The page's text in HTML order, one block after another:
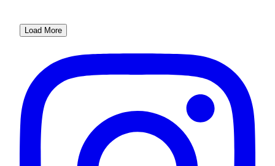
Load More